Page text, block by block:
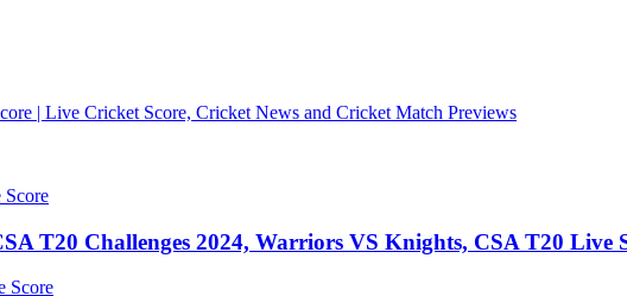
T20 Challenges 2024, Warriors VS Knights, CSA T20 Live